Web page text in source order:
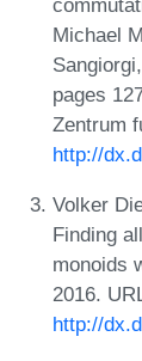
Michael
pages
Zentrum
http://
Volker
Finding
monoids
2016.
http://